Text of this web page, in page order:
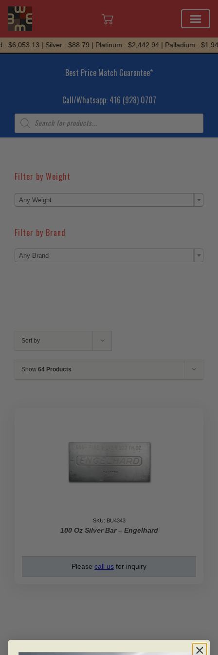
Skip
to
$6,053.13 | Silver : $88.79 | Platinum : $2,442.94 | Palladium :
Best Price Match Guarantee*
Call/Whatsapp: 416 (928) 0707
Products
search
Sort by
Show 64 Products
SKU: BU4343
100 Oz Silver Bar – Engelhard
Please call us for inquiry
Filter by Weight

Any Weight
Filter by Brand

Any Brand